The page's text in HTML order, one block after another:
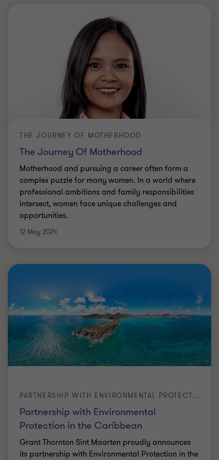
The Journey Of Motherhood
THE JOURNEY OF MOTHERHOOD
Motherhood and pursuing a career often form a
complex puzzle for many women. In a world where
professional ambitions and family responsibilities
intersect, women face unique challenges and
opportunities.
12 May 2024
Partnership with Environmental
Protection in the Caribbean
PARTNERSHIP WITH ENVIRONMENTAL PROTECTION IN THE CARIBBEAN
Grant Thornton Sint Maarten proudly announces
its partnership with Environmental Protection in the